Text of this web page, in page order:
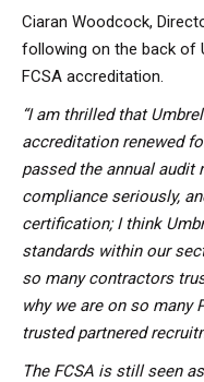
Ciaran Woodcock,
following on the back of
FCSA accreditation.
“I am thrilled that
accreditation renewed
passed the annual audit
compliance seriously,
certification; I think
standards within our
so many contractors
why we are on so many
trusted partnered
The FCSA is still seen